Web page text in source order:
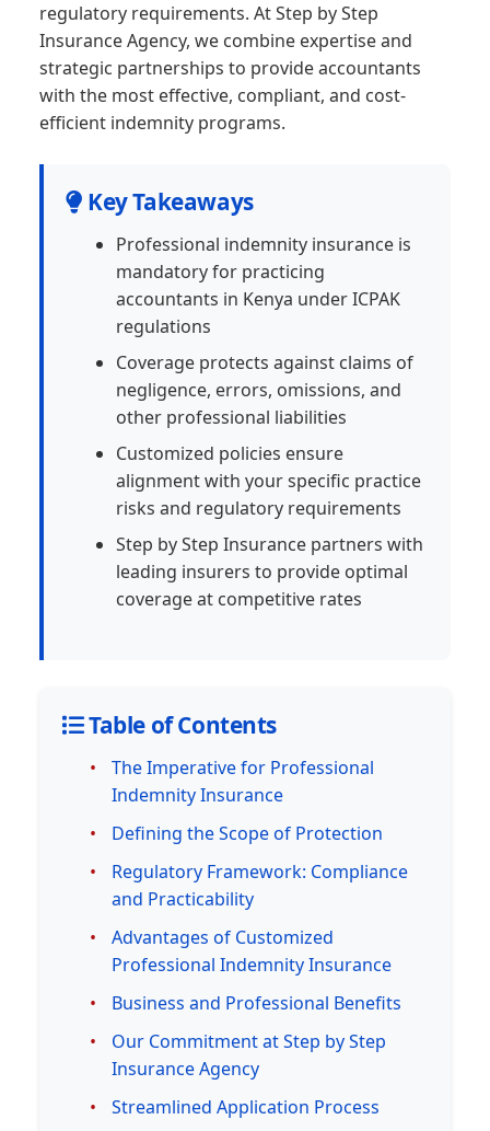
regulatory requirements. At Step by Step
Insurance Agency, we combine expertise and
strategic partnerships to provide accountants
with the most effective, compliant, and cost-
efficient indemnity programs.
Key Takeaways
Professional indemnity insurance is
mandatory for practicing
accountants in Kenya under ICPAK
regulations
Coverage protects against claims of
negligence, errors, omissions, and
other professional liabilities
Customized policies ensure
alignment with your specific practice
risks and regulatory requirements
Step by Step Insurance partners with
leading insurers to provide optimal
coverage at competitive rates
Table of Contents
The Imperative for Professional
Indemnity Insurance
Defining the Scope of Protection
Regulatory Framework: Compliance
and Practicability
Advantages of Customized
Professional Indemnity Insurance
Business and Professional Benefits
Our Commitment at Step by Step
Insurance Agency
Streamlined Application Process